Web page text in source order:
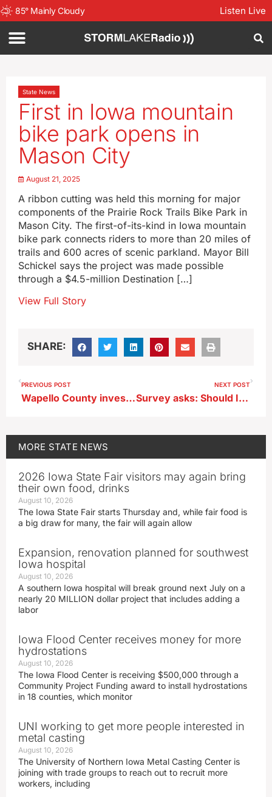
85° Mainly Cloudy Listen Live
State News
First in Iowa mountain
bike park opens in
Mason City
August 21, 2025
A ribbon cutting was held this morning for major
components of the Prairie Rock Trails Bike Park in
Mason City. The first-of-its-kind in Iowa mountain
bike park connects riders to more than 20 miles of
trails and 600 acres of scenic parkland. Mayor Bill
Schickel says the project was made possible
through a $4.5-million Destination […]
View Full Story
SHARE:
PREVIOUS POST
Wapello County investigation leads to federal charges against Arkansas man
NEXT POST
Survey asks: Should Iowa Democrats’ 2028 Caucuses go first?
MORE STATE NEWS
2026 Iowa State Fair visitors may again bring
their own food, drinks
August 10, 2026
The Iowa State Fair starts Thursday and, while fair food is
a big draw for many, the fair will again allow
Expansion, renovation planned for southwest
Iowa hospital
August 10, 2026
A southern Iowa hospital will break ground next July on a
nearly 20 MILLION dollar project that includes adding a
labor
Iowa Flood Center receives money for more
hydrostations
August 10, 2026
The Iowa Flood Center is receiving $500,000 through a
Community Project Funding award to install hydrostations
in 18 counties, which monitor
UNI working to get more people interested in
metal casting
August 10, 2026
The University of Northern Iowa Metal Casting Center is
joining with trade groups to reach out to recruit more
workers, including